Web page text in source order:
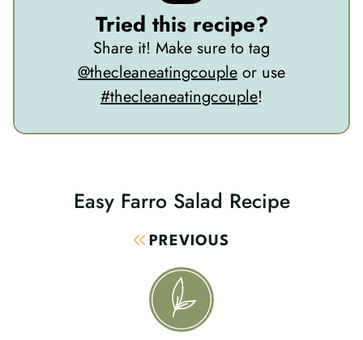
Tried this recipe?
Share it! Make sure to tag
@thecleaneatingcouple or use
#thecleaneatingcouple!
NavigationPREVIOUS
Easy Farro Salad Recipe